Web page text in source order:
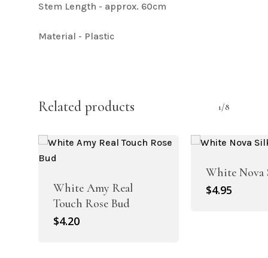
Stem Length - approx. 60cm
Material - Plastic
Related products 1/8
White Amy Real
Touch Rose Bud
$4.20
White Nova
$4.95